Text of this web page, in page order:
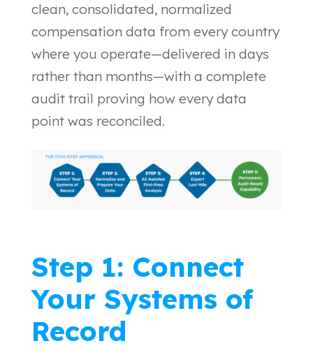
clean, consolidated, normalized
compensation data from every country
where you operate—delivered in days
rather than months—with a complete
audit trail proving how every data
point was reconciled.
Step 1: Connect
Your Systems of
Record